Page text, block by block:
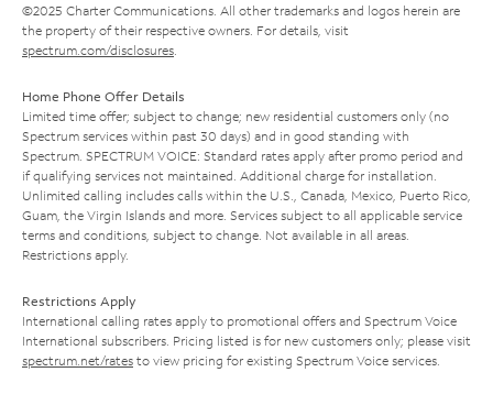
©2025 Charter Communications. All other trademarks and logos herein are
the property of their respective owners. For details, visit
spectrum.com/disclosures
Home Phone Offer Details
Limited time offer; subject to change; new residential customers only (no
Spectrum services within past 30 days) and in good standing with
Spectrum. SPECTRUM VOICE: Standard rates apply after promo period and
if qualifying services not maintained. Additional charge for installation.
Unlimited calling includes calls within the U.S., Canada, Mexico, Puerto Rico,
Guam, the Virgin Islands and more. Services subject to all applicable service
terms and conditions, subject to change. Not available in all areas.
Restrictions apply.
Restrictions Apply
International calling rates apply to promotional offers and Spectrum Voice
International subscribers. Pricing listed is for new customers only; please visit
spectrum.net/rates to view pricing for existing Spectrum Voice services.